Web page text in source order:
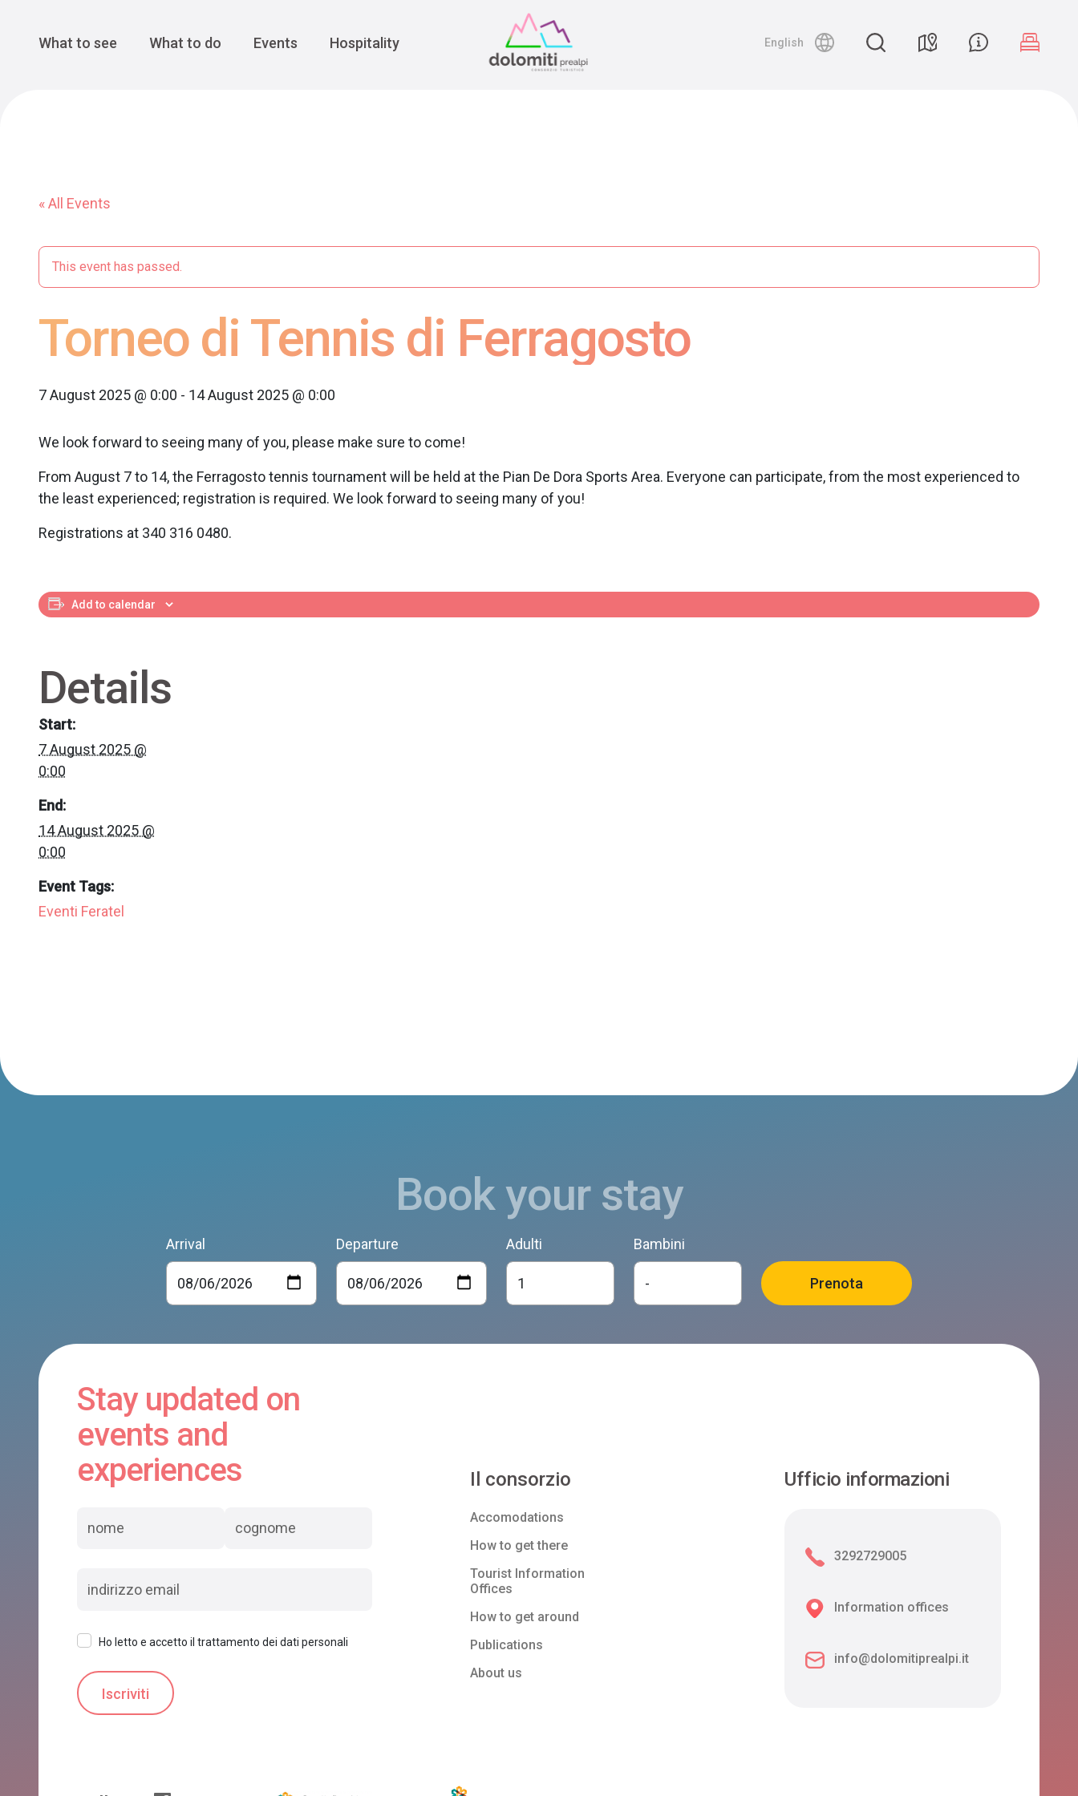
Main Navigation
What to see What to do Events Hospitality English
« All Events
This event has passed.
Torneo di Tennis di Ferragosto
7 August 2025 @ 0:00 - 14 August 2025 @ 0:00
We look forward to seeing many of you, please make sure to come!
From August 7 to 14, the Ferragosto tennis tournament will be held at the Pian De Dora Sports Area. Everyone can participate, from the most experienced to
the least experienced; registration is required. We look forward to seeing many of you!
Registrations at 340 316 0480.
Add to calendar
Details
Start:
7 August 2025 @
0:00
End:
14 August 2025 @
0:00
Event Tags:
Eventi Feratel
Book your stay
Arrival Departure Adulti Bambini
Stay updated on
events and
experiences
Ho letto e accetto il trattamento dei dati personali
Il consorzio
Accomodations
How to get there
Tourist Information
Offices
How to get around
Publications
About us
Ufficio informazioni
3292729005
Information offices
info@dolomitiprealpi.it